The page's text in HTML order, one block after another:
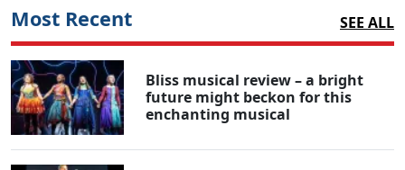
Most Recent SEE ALL
Bliss musical review – a bright
future might beckon for this
enchanting musical